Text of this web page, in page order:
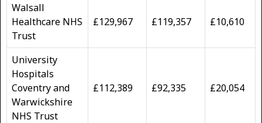
Walsall
Healthcare NHS
Trust
£129,967 £119,357 £10,610
University
Hospitals
Coventry and
Warwickshire
NHS Trust
£112,389 £92,335 £20,054